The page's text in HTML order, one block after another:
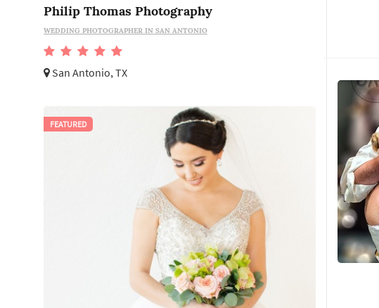
Philip Thomas Photography
WEDDING PHOTOGRAPHER IN SAN ANTONIO
San Antonio, TX
FEATURED